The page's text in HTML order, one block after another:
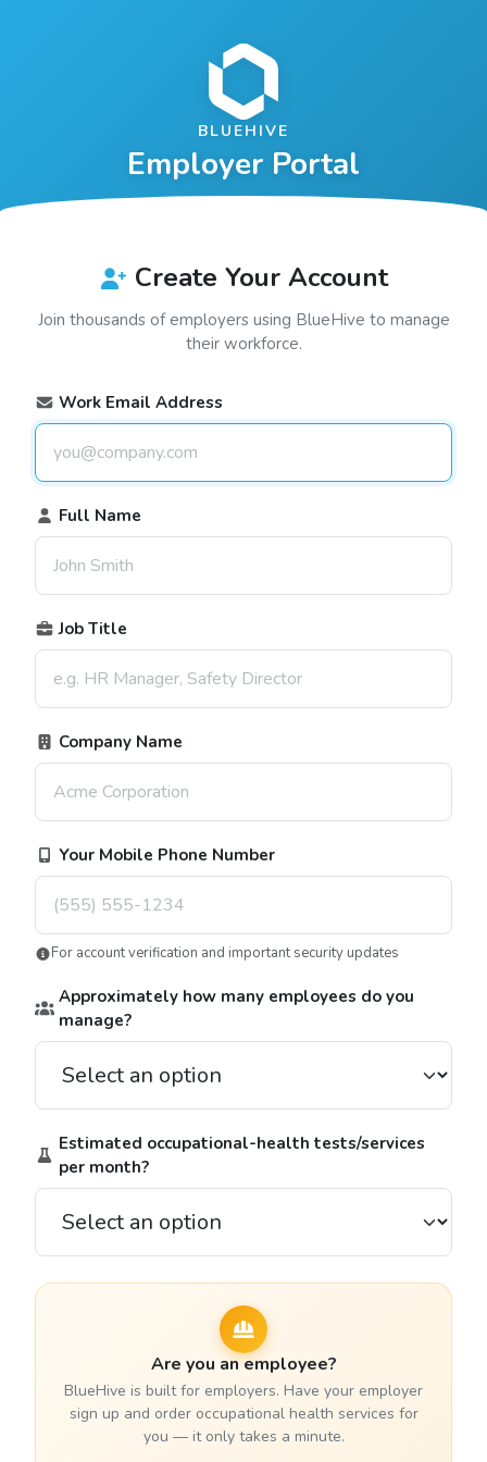
BLUEHIVE
Employer Portal
Create Your Account
Join thousands of employers using BlueHive to manage
their workforce.
Work Email Address
Full Name
Job Title
Company Name
Your Mobile Phone Number
For account verification and important security updates
Approximately how many employees do you
manage?
Estimated occupational-health tests/services
per month?
Are you an employee?
BlueHive is built for employers. Have your employer
sign up and order occupational health services for
you — it only takes a minute.